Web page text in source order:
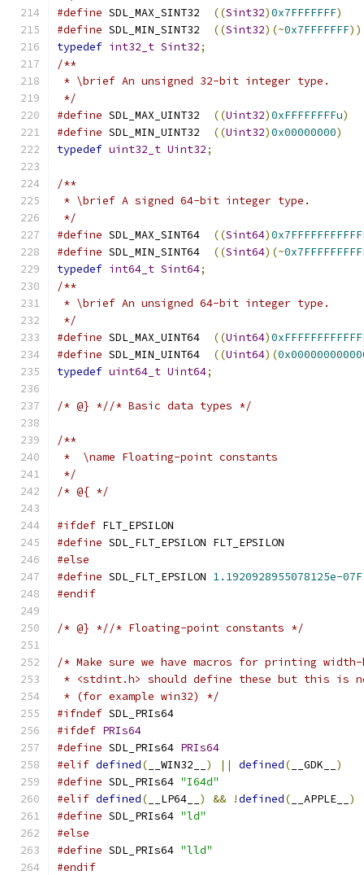
#define SDL_MAX_SINT32 ((Sint32)0x7FFFFFFF)
#define SDL_MIN_SINT32 ((Sint32)(~0x7FFFFFFF))
typedef int32_t Sint32;
/**
* \brief An unsigned 32-bit integer type.
*/
#define SDL_MAX_UINT32 ((Uint32)0xFFFFFFFFu)
#define SDL_MIN_UINT32 ((Uint32)0x00000000)
typedef uint32_t Uint32;
/**
* \brief A signed 64-bit integer type.
*/
#define SDL_MAX_SINT64 ((Sint64)
#define SDL_MIN_SINT64 ((Sint64)(~
typedef int64_t Sint64;
/**
* \brief An unsigned 64-bit integer type.
*/
#define SDL_MAX_UINT64 ((Uint64)
#define SDL_MIN_UINT64 ((Uint64)(
typedef uint64_t Uint64;
/* @} *//* Basic data types */
/**
*  \name Floating-point constants
*/
/* @{ */
#ifdef FLT_EPSILON
#define SDL_FLT_EPSILON FLT_EPSILON
#else
#define SDL_FLT_EPSILON 1.1920928955078125e-07F
#endif
/* @} *//* Floating-point constants */
/* Make sure we have macros for printing
* <stdint.h> should define these but this is
* (for example win32) */
#ifndef SDL_PRIs64
#ifdef PRIs64
#define SDL_PRIs64 PRIs64
#elif defined( __WIN32__ ) || defined( __GDK__ )
#define SDL_PRIs64 "I64d"
#elif defined( __LP64__ ) && !defined( __APPLE__ )
#define SDL_PRIs64 "ld"
#else
#define SDL_PRIs64 "lld"
#endif